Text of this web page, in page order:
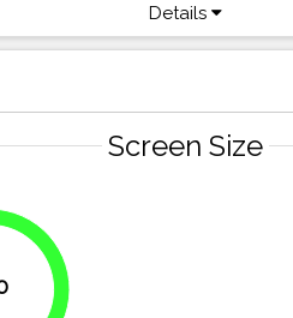
Details
Screen Size